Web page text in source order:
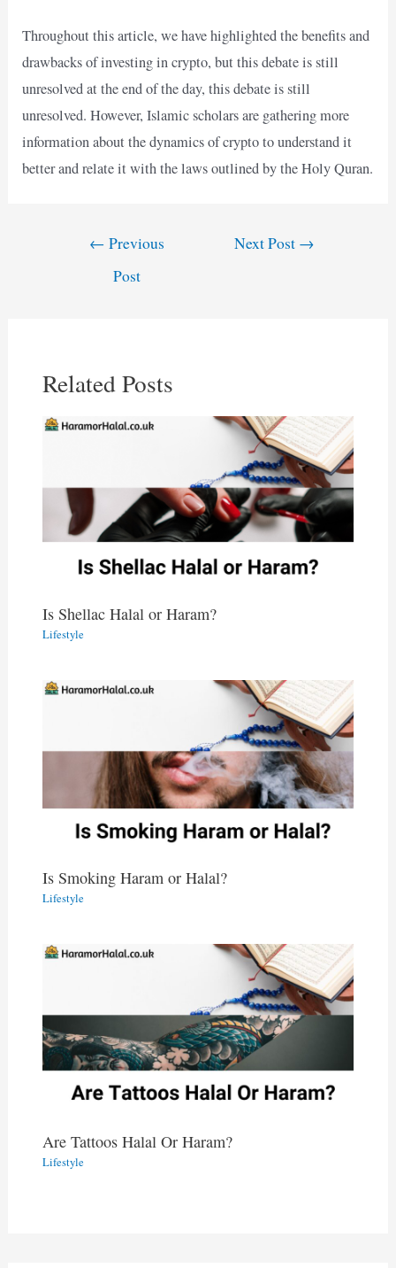
Throughout this article, we have highlighted the benefits and
drawbacks of investing in crypto, but this debate is still
unresolved at the end of the day, this debate is still
unresolved. However, Islamic scholars are gathering more
information about the dynamics of crypto to understand it
better and relate it with the laws outlined by the Holy Quran.
← Previous
Post
Next Post →
Related Posts
Is Shellac Halal or Haram?
Lifestyle
Is Smoking Haram or Halal?
Lifestyle
Are Tattoos Halal Or Haram?
Lifestyle